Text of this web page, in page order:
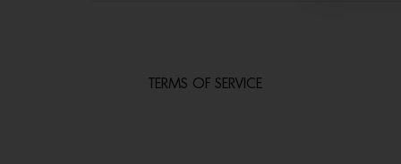
TERMS OF SERVICE